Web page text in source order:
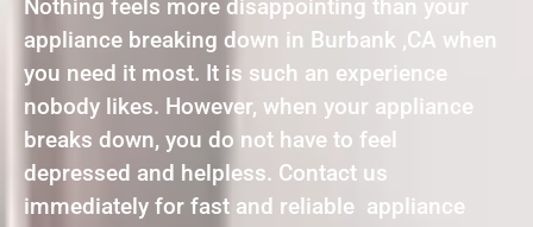
Nothing feels more disappointing than your
appliance breaking down in Burbank ,CA when
you need it most. It is such an experience
nobody likes. However, when your appliance
breaks down, you do not have to feel
depressed and helpless. Contact us
immediately for fast and reliable appliance